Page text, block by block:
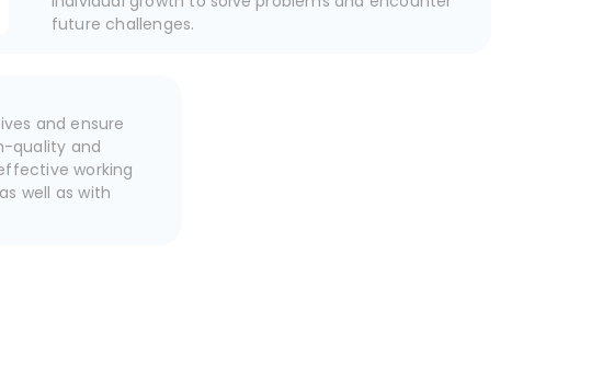
future challenges.
and ensure
quality and
working
well as with